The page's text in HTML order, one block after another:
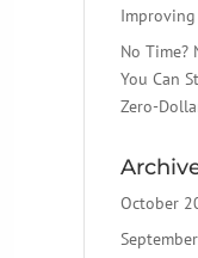
No Time?
You Can
Zero-
October